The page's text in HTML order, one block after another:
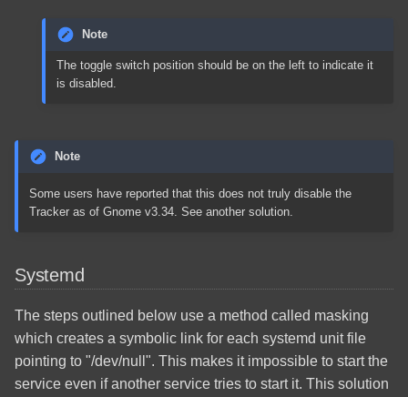
Note
The toggle switch position should be on the left to indicate it
is disabled.
Note
Some users have reported that this does not truly disable the
Tracker as of Gnome v3.34. See another solution.
Systemd
The steps outlined below use a method called masking
which creates a symbolic link for each systemd unit file
pointing to "/dev/null". This makes it impossible to start the
service even if another service tries to start it. This solution